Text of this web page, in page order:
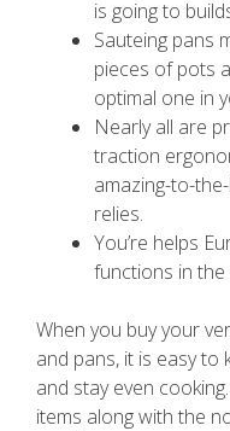
is going to
Sauteing pans
pieces of pots
optimal one in
Nearly all are
traction
amazing-to-
relies.
You’re helps
functions in
When you buy your
and pans, it is easy
and stay even
items along with the